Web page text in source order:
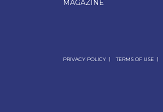
MAGAZINE
PRIVACY POLICY TERMS OF USE